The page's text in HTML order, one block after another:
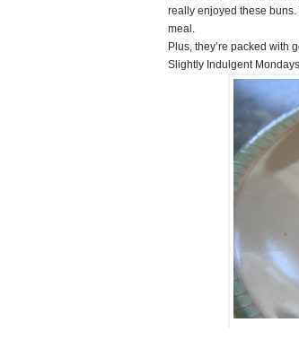
really enjoyed these
meal.
Plus, they’re packed with
Slightly Indulgent